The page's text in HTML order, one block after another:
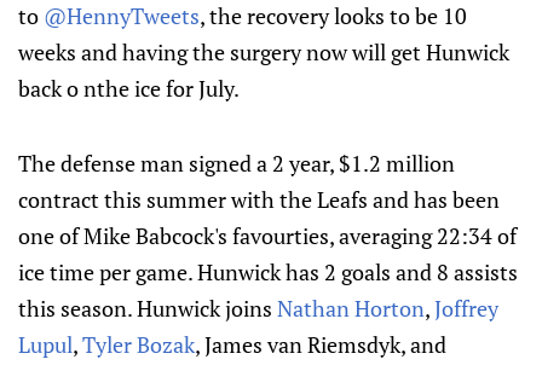
to @HennyTweets, the recovery looks to be 10
weeks and having the surgery now will get Hunwick
back o nthe ice for July.
The defense man signed a 2 year, $1.2 million
contract this summer with the Leafs and has been
one of Mike Babcock's favourties, averaging 22:34 of
ice time per game. Hunwick has 2 goals and 8 assists
this season. Hunwick joins Nathan Horton,Joffrey
Lupul,Tyler Bozak, James van Riemsdyk, and